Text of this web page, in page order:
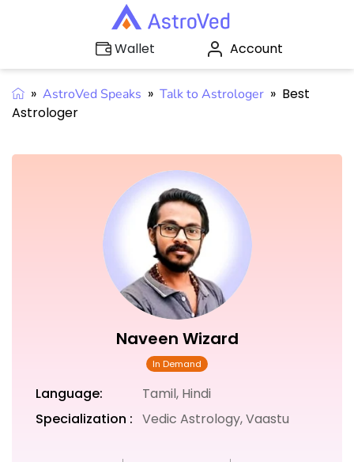
Wallet Account
» AstroVed Speaks » Talk to Astrologer » Best
Astrologer
Naveen Wizard
Language:
Tamil, Hindi
Specialization : Vedic Astrology, Vaastu